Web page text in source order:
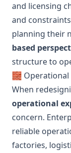
and licensing
and
planning their
based
structure to
🧱 Operational
When
operational
concern.
reliable
factories,